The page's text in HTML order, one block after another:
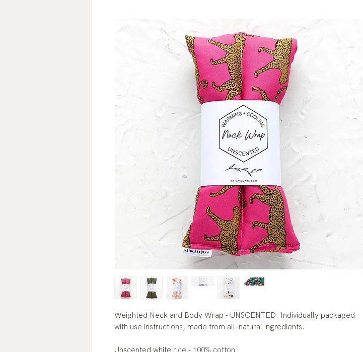
Weighted Neck and Body Wrap - UNSCENTED. Individually packaged
with use instructions, made from all-natural ingredients.
Unscented white rice - 100% cotton